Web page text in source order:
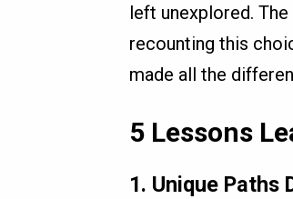
left unexplored.
recounting this
made all the
5 Lessons
1. Unique Paths